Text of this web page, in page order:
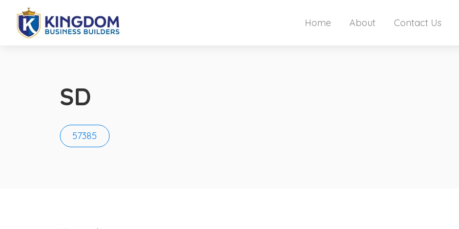
Home About Contact Us
SD
57385